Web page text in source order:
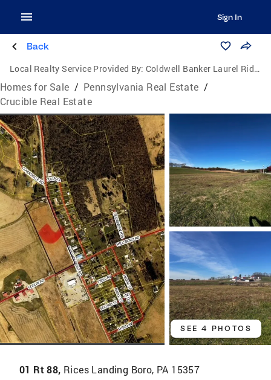
Sign In
Back
Local Realty Service Provided By: Coldwell Banker Laurel Ridge Realty
Homes for Sale / Pennsylvania Real Estate /
Crucible Real Estate
SEE 4 PHOTOS
01 Rt 88, Rices Landing Boro, PA 15357